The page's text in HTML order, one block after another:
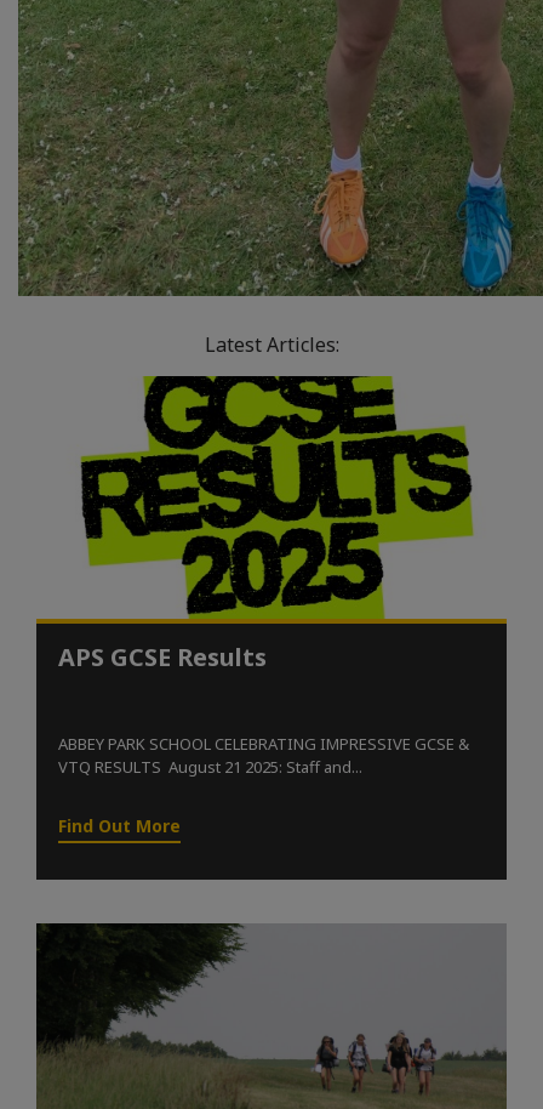
Latest Articles:
APS GCSE Results
ABBEY PARK SCHOOL CELEBRATING IMPRESSIVE GCSE &
VTQ RESULTS August 21 2025: Staff and...
Find Out More